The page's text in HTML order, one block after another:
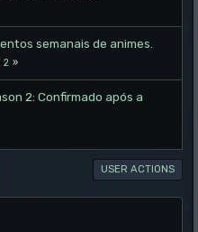
semanais de animes.
2
2: Confirmado após a
USER ACTIONS